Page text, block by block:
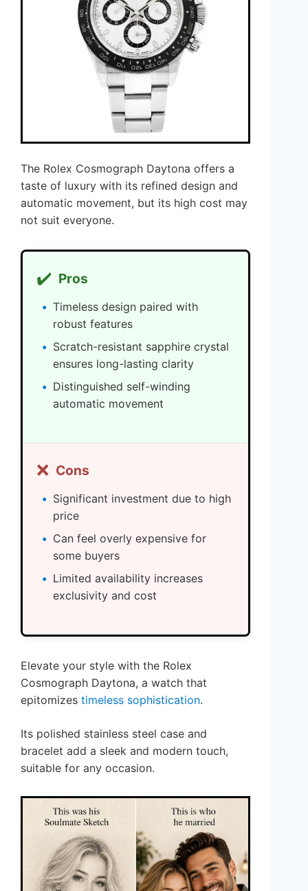
The Rolex Cosmograph Daytona offers a
taste of luxury with its refined design and
automatic movement, but its high cost may
not suit everyone.
✔️ Pros
Timeless design paired with
robust features
Scratch-resistant sapphire crystal
ensures long-lasting clarity
Distinguished self-winding
automatic movement
❌ Cons
Significant investment due to high
price
Can feel overly expensive for
some buyers
Limited availability increases
exclusivity and cost
Elevate your style with the Rolex
Cosmograph Daytona, a watch that
epitomizes timeless sophistication.
Its polished stainless steel case and
bracelet add a sleek and modern touch,
suitable for any occasion.